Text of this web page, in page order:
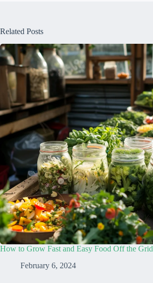
Related Posts
How to Grow Fast and Easy Food Off the Grid
February 6, 2024